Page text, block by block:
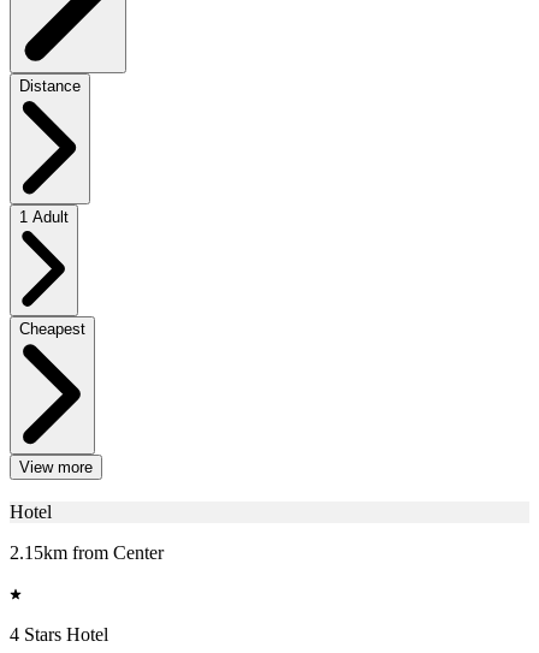
Distance
1 Adult
Cheapest
View more
Hotel
2.15km from Center
4 Stars Hotel